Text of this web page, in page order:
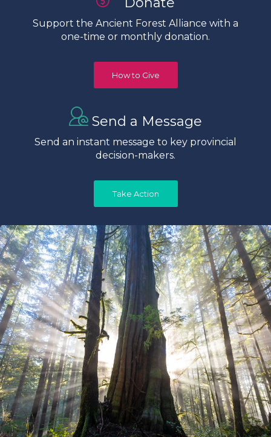
Support the Ancient Forest Alliance with a
one-time or monthly donation.
How to Give
Send a Message
Send an instant message to key provincial
decision-makers.
Take Action